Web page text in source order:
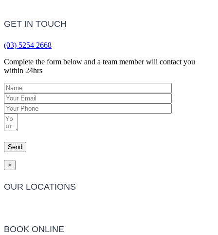
GET IN TOUCH
(03) 5254 2668
Complete the form below and a team member will contact you
within 24hrs
×
OUR LOCATIONS
BOOK ONLINE